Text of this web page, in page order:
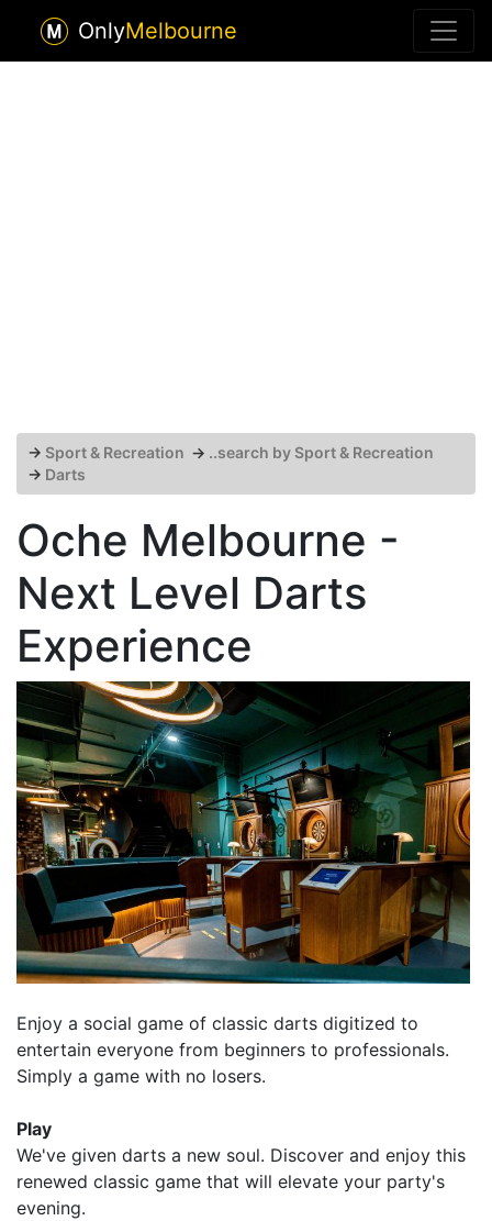
OnlyMelbourne
→ Sport & Recreation → ..search by Sport & Recreation
→ Darts
Oche Melbourne -
Next Level Darts
Experience
Enjoy a social game of classic darts digitized to
entertain everyone from beginners to professionals.
Simply a game with no losers.
Play
We've given darts a new soul. Discover and enjoy this
renewed classic game that will elevate your party's
evening.